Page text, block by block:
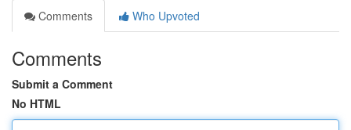
Comments
Who Upvoted
Comments
Submit a Comment
No HTML